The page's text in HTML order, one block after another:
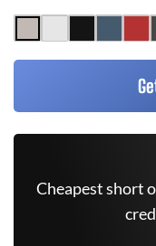
Cheapest short